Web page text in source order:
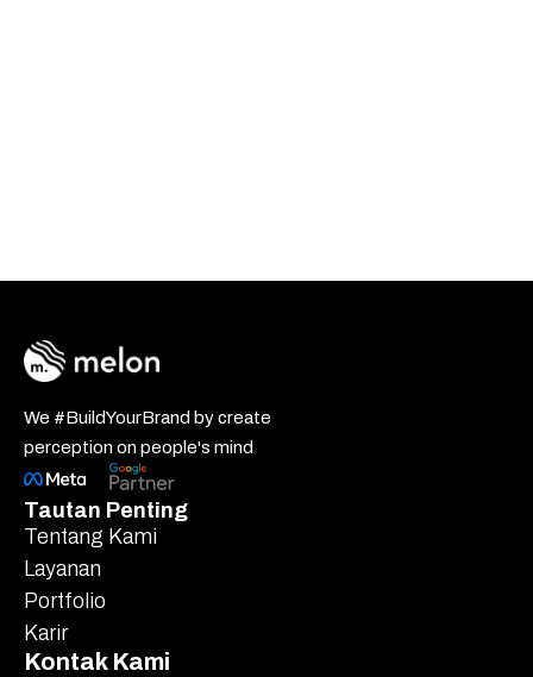
We #BuildYourBrand by create
perception on people's mind
Tautan Penting
Tentang Kami
Layanan
Portfolio
Karir
Kontak Kami